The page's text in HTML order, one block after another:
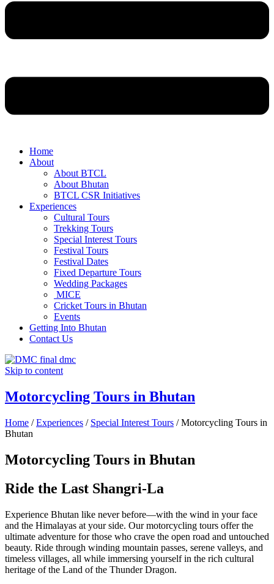
Home
About
About BTCL
About Bhutan
BTCL CSR Initiatives
Experiences
Cultural Tours
Trekking Tours
Special Interest Tours
Festival Tours
Festival Dates
Fixed Departure Tours
Wedding Packages
MICE
Cricket Tours in Bhutan
Events
Getting Into Bhutan
Contact Us
Skip to content
Motorcycling Tours in Bhutan
Home / Experiences / Special Interest Tours / Motorcycling Tours in
Bhutan
Motorcycling Tours in Bhutan
Ride the Last Shangri-La
Experience Bhutan like never before—with the wind in your face
and the Himalayas at your side. Our motorcycling tours offer the
ultimate adventure for those who crave the open road and untouched
beauty. Ride through winding mountain passes, serene valleys, and
timeless villages, all while immersing yourself in the rich cultural
heritage of the Land of the Thunder Dragon.